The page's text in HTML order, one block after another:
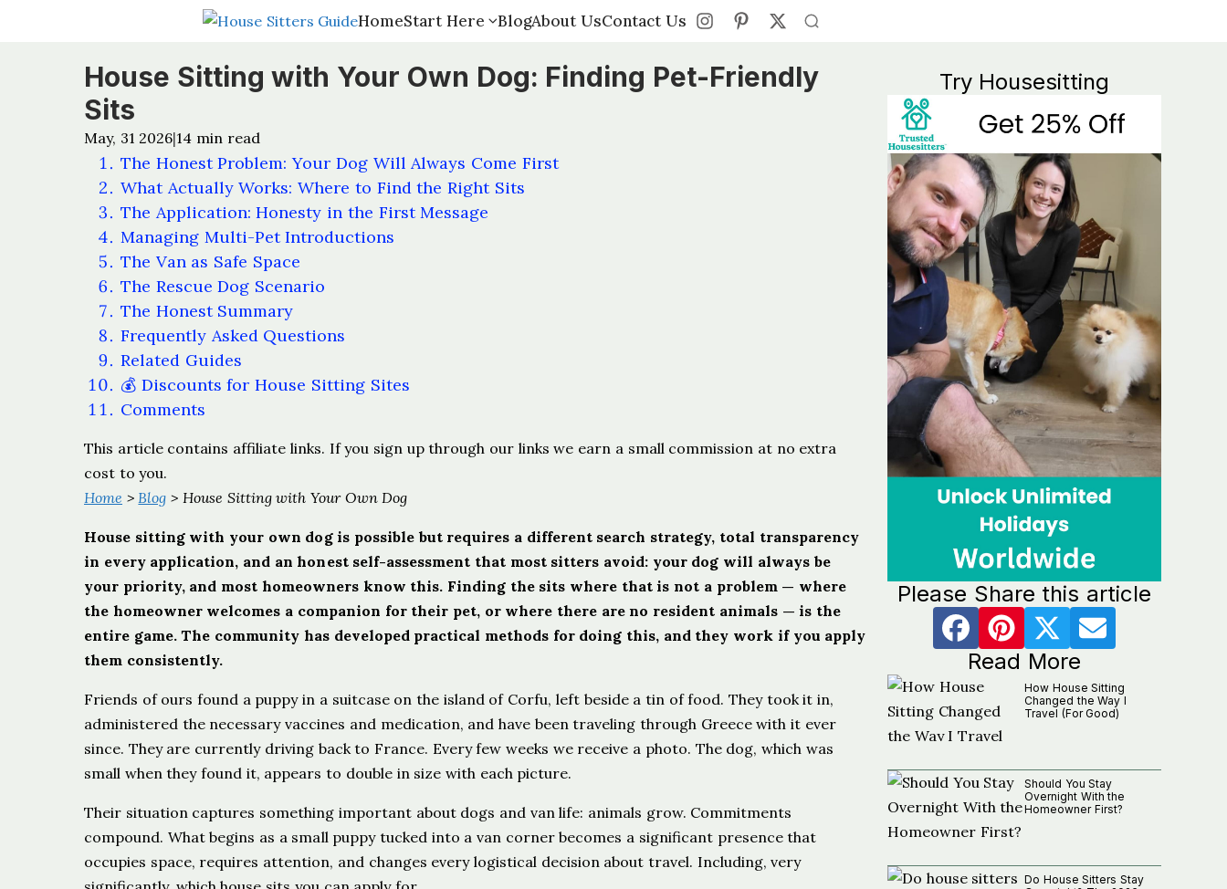
HomeStart Here BlogAbout UsContact Us
HomeStart Here BlogAbout UsContact Us
House Sitting with Your Own Dog: Finding Pet-Friendly
Sits
May, 31 2026|14 min read
The Honest Problem: Your Dog Will Always Come First
What Actually Works: Where to Find the Right Sits
The Application: Honesty in the First Message
Managing Multi-Pet Introductions
The Van as Safe Space
The Rescue Dog Scenario
The Honest Summary
Frequently Asked Questions
Related Guides
💰 Discounts for House Sitting Sites
Comments
This article contains affiliate links. If you sign up through our links we earn a small commission at no extra
cost to you.
Home >Blog > House Sitting with Your Own Dog
House sitting with your own dog is possible but requires a different search strategy, total transparency
in every application, and an honest self-assessment that most sitters avoid: your dog will always be
your priority, and most homeowners know this. Finding the sits where that is not a problem — where
the homeowner welcomes a companion for their pet, or where there are no resident animals — is the
entire game. The community has developed practical methods for doing this, and they work if you apply
them consistently.
Friends of ours found a puppy in a suitcase on the island of Corfu, left beside a tin of food. They took it in,
administered the necessary vaccines and medication, and have been traveling through Greece with it ever
since. They are currently driving back to France. Every few weeks we receive a photo. The dog, which was
small when they found it, appears to double in size with each picture.
Their situation captures something important about dogs and van life: animals grow. Commitments
compound. What begins as a small puppy tucked into a van corner becomes a significant presence that
occupies space, requires attention, and changes every logistical decision about travel. Including, very
Try Housesitting
Please Share this article
Read More
How House Sitting
Changed the Way I
Travel (For Good)
Should You Stay
Overnight With the
Homeowner First?
Do House Sitters Stay